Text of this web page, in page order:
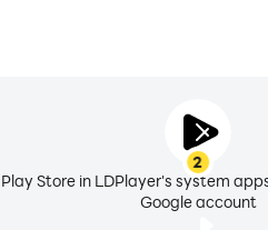
2
Store in LDPlayer's system
Google account